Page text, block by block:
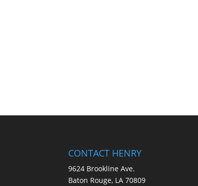
CONTACT HENRY
9624 Brookline Ave.
Baton Rouge, LA 70809